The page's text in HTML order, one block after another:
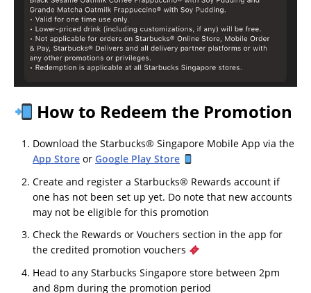
How to Redeem the Promotion
Download the Starbucks® Singapore Mobile App via the
App Store or Google Play Store
Create and register a Starbucks® Rewards account if
one has not been set up yet. Do note that new accounts
may not be eligible for this promotion
Check the Rewards or Vouchers section in the app for
the credited promotion vouchers
Head to any Starbucks Singapore store between 2pm
and 8pm during the promotion period